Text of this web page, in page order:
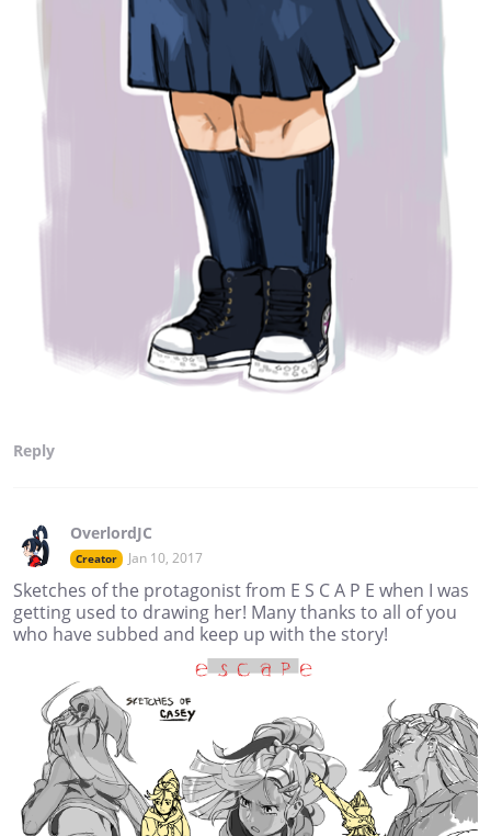
Reply
OverlordJC
Creator Jan 10, 2017
Sketches of the protagonist from E S C A P E when I was
getting used to drawing her! Many thanks to all of you
who have subbed and keep up with the story!